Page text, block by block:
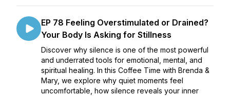
EP 78 Feeling Overstimulated or Drained?
Your Body Is Asking for Stillness
Discover why silence is one of the most powerful
and underrated tools for emotional, mental, and
spiritual healing. In this Coffee Time with Brenda &
Mary, we explore why quiet moments feel
uncomfortable, how silence reveals your inner